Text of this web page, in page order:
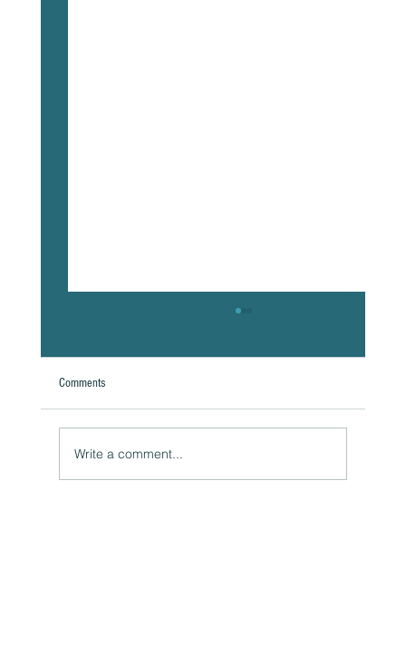
Comments
Write a comment...